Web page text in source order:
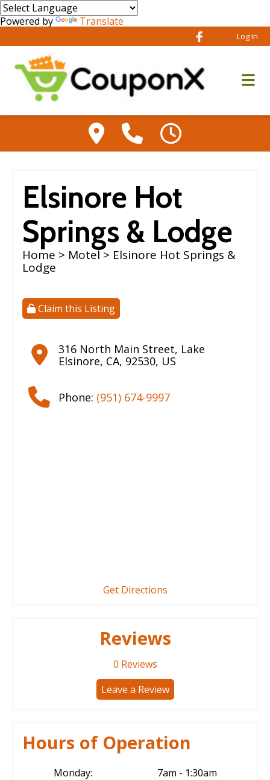
Powered by Translate
Log In
Elsinore Hot
Springs & Lodge
Home > Motel> Elsinore Hot Springs &
Lodge
Claim this Listing
316 North Main Street, Lake
Elsinore, CA, 92530, US
Phone: (951) 674-9997
Get Directions
Reviews
0 Reviews
Leave a Review
Hours of Operation
Monday:
7am - 1:30am